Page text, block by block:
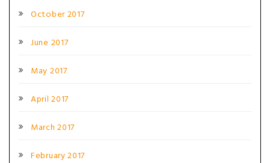
October 2017
June 2017
May 2017
April 2017
March 2017
February 2017